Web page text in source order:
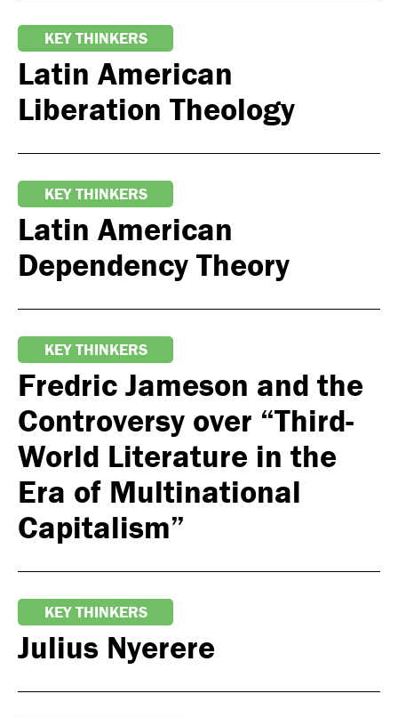
KEY THINKERS
Latin American
Liberation Theology
KEY THINKERS
Latin American
Dependency Theory
KEY THINKERS
Fredric Jameson and the
Controversy over “Third-
World Literature in the
Era of Multinational
Capitalism”
KEY THINKERS
Julius Nyerere